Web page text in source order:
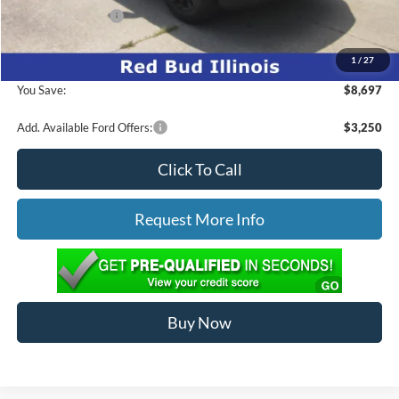
1 / 27
Mega Bonus Cash
-$500
$56,967
You Save:
$8,697
Add. Available Ford Offers: $3,250
Click To Call
Request More Info
Buy Now